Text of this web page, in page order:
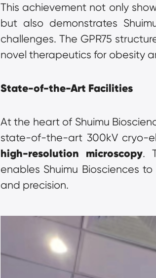
This achievement not only
but also demonstrates
challenges. The GPR75
novel therapeutics for obesity
State-of-the-Art Facilities
At the heart of Shuimu
high-resolution microscopy.
enables Shuimu Biosciences
and precision.